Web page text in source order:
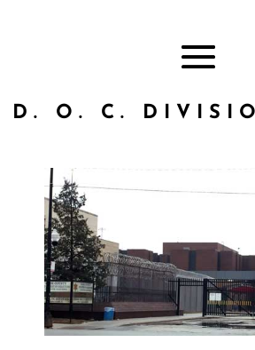
D. O. C.